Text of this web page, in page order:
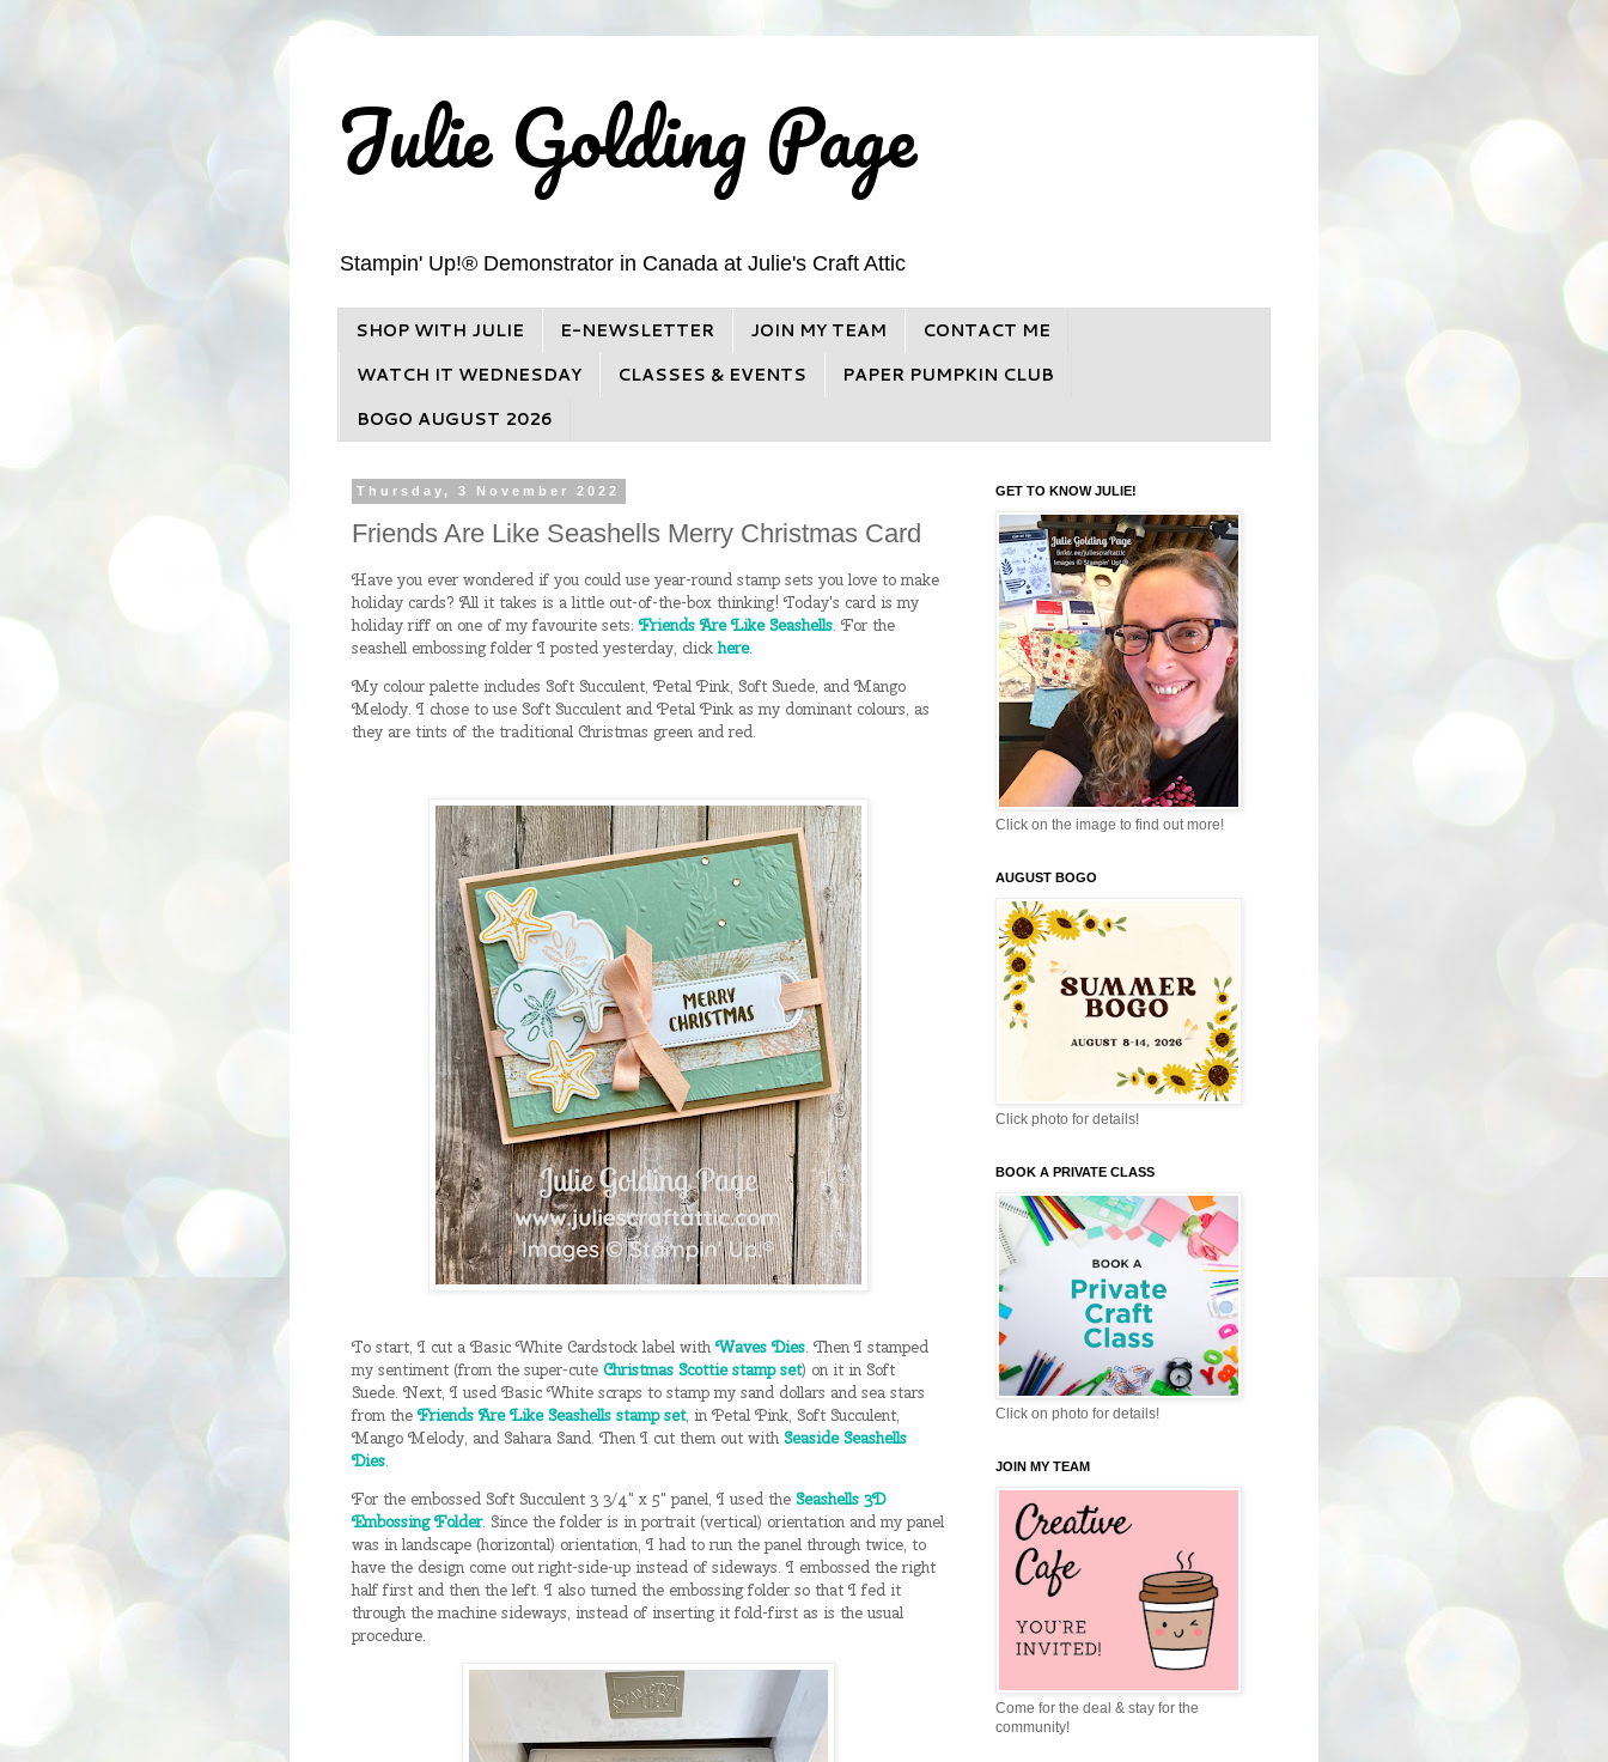
Julie Golding Page
Stampin' Up!® Demonstrator in Canada at Julie's Craft Attic
SHOP WITH JULIE E-NEWSLETTER JOIN MY TEAM
CONTACT ME
WATCH IT WEDNESDAY
CLASSES & EVENTS
PAPER PUMPKIN CLUB
BOGO AUGUST 2026
Thursday, 3 November 2022
Friends Are Like Seashells Merry Christmas Card
Have you ever wondered if you could use year-round stamp sets you love to make
holiday cards? All it takes is a little out-of-the-box thinking! Today's card is my
holiday riff on one of my favourite sets:Friends Are Like Seashells. For the
seashell embossing folder I posted yesterday, clickhere.
My colour palette includes Soft Succulent, Petal Pink, Soft Suede, and Mango
Melody. I chose to use Soft Succulent and Petal Pink as my dominant colours, as
they are tints of the traditional Christmas green and red.
To start, I cut a Basic White Cardstock label withWaves Dies. Then I stamped
my sentiment (from the super-cute Christmas Scottie stamp set) on it in Soft
Suede. Next, I used Basic White scraps to stamp my sand dollars and sea stars
from theFriends Are Like Seashells stamp set, in Petal Pink, Soft Succulent,
Mango Melody, and Sahara Sand. Then I cut them out with Seaside Seashells
Dies.
For the embossed Soft Succulent 3 3/4" x 5" panel, I used the Seashells 3D
Embossing Folder. Since the folder is in portrait (vertical) orientation and my panel
was in landscape (horizontal) orientation, I had to run the panel through twice, to
have the design come out right-side-up instead of sideways. I embossed the right
half first and then the left. I also turned the embossing folder so that I fed it
through the machine sideways, instead of inserting it fold-first as is the usual
procedure.
GET TO KNOW JULIE!
Click on the image to find out more!
AUGUST BOGO
Click photo for details!
BOOK A PRIVATE CLASS
Click on photo for details!
JOIN MY TEAM
Come for the deal & stay for the
community!